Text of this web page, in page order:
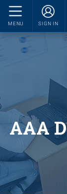
MENU SIGN IN
AAA